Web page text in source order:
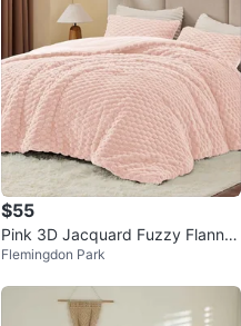
$55
Pink 3D Jacquard Fuzzy Flannel
Comforter Set
Flemingdon Park